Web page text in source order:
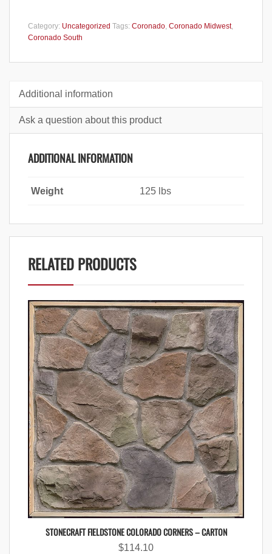
Category: Uncategorized Tags: Coronado, Coronado Midwest,
Coronado South
Additional information
Ask a question about this product
ADDITIONAL INFORMATION
Weight 125 lbs
RELATED PRODUCTS
STONECRAFT FIELDSTONE COLORADO CORNERS – CARTON
$114.10